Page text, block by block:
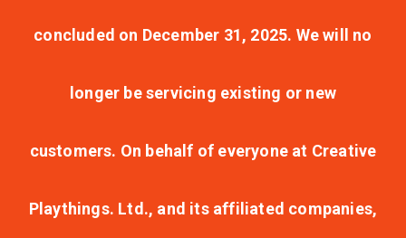
concluded on December 31, 2025. We will no
longer be servicing existing or new
customers. On behalf of everyone at Creative
Playthings. Ltd., and its affiliated companies,